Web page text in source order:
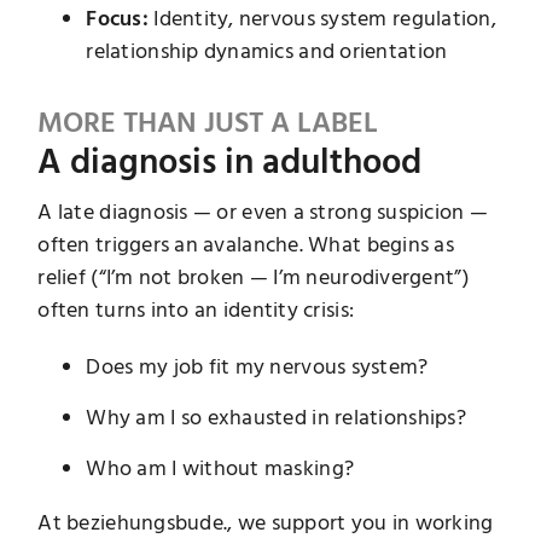
Focus: Identity, nervous system regulation,
relationship dynamics and orientation
MORE THAN JUST A LABEL
A diagnosis in adulthood
A late diagnosis — or even a strong suspicion —
often triggers an avalanche. What begins as
relief (“I’m not broken — I’m neurodivergent”)
often turns into an identity crisis:
Does my job fit my nervous system?
Why am I so exhausted in relationships?
Who am I without masking?
At beziehungsbude., we support you in working